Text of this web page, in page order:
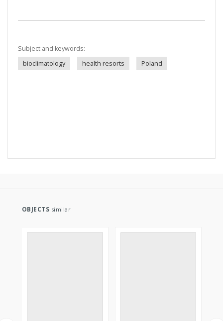
Subject and keywords:
bioclimatology
health resorts Poland
OBJECTS similar